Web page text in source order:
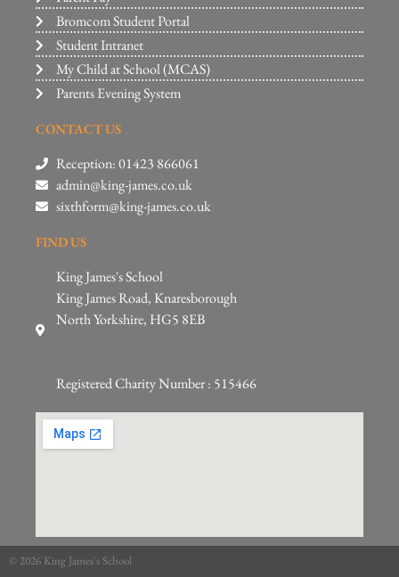
Bromcom Student Portal
Student Intranet
My Child at School (MCAS)
Parents Evening System
CONTACT US
Reception: 01423 866061
admin@king-james.co.uk
sixthform@king-james.co.uk
FIND US
King James's School
King James Road, Knaresborough
North Yorkshire, HG5 8EB
Registered Charity Number : 515466
© 2026 King James's School